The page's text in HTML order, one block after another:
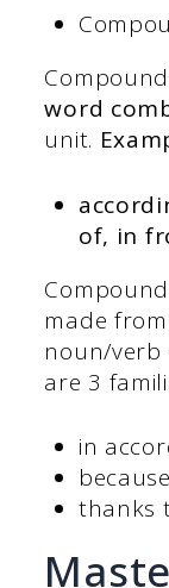
word
unit.
of, in
made
noun/verb
are 3
in
thanks